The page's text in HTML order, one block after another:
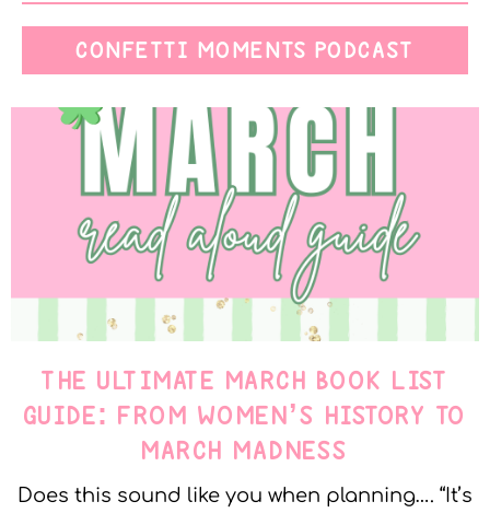
CONFETTI MOMENTS PODCAST
THE ULTIMATE MARCH BOOK LIST
GUIDE: FROM WOMEN’S HISTORY TO
MARCH MADNESS
Does this sound like you when planning…. “It’s